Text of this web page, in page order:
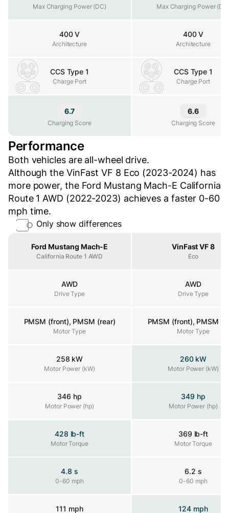
Max Charging Power (DC)
Max Charging Power (DC) Max Charging Power
Architecture
400 V
Architecture
400 V
Architecture
Charge Port
CCS Type 1
Charge Port
CCS Type 1
Charge Port
Charging Score
6.7
Charging Score
6.6
Charging Score
Performance
Both vehicles are all-wheel drive.
Although the VinFast VF 8 Eco (2023-2024) has
more power, the Ford Mustang Mach-E California
Route 1 AWD (2022-2023) achieves a faster 0-60
mph time.
Only show differences
Ford Mustang Mach-E
California Route 1 AWD
VinFast VF 8
Eco
Drive Type
AWD
Drive Type
AWD
Drive Type
Motor Type
PMSM (front), PMSM (rear)
Motor Type
PMSM (front), PMSM
Motor Type
Motor Power (kW)
258 kW
Motor Power (kW)
260 kW
Motor Power (kW)
Motor Power (hp)
346 hp
Motor Power (hp)
349 hp
Motor Power (hp)
Motor Torque
428 lb-ft
Motor Torque
369 lb-ft
Motor Torque
0-60 mph
4.8 s
0-60 mph
6.2 s
0-60 mph
111 mph 124 mph